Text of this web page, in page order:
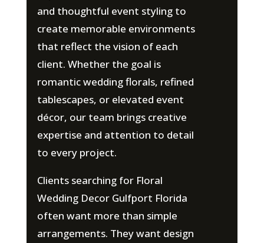
and thoughtful event styling to
create memorable environments
that reflect the vision of each
client. Whether the goal is
romantic wedding florals, refined
tablescapes, or elevated event
décor, our team brings creative
expertise and attention to detail
to every project.
Clients searching for Floral
Wedding Decor Gulfport Florida
often want more than simple
arrangements. They want design